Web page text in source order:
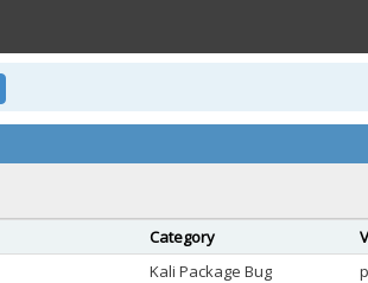
Category
Kali Package Bug